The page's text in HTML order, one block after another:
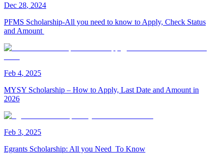
Dec 28, 2024
PFMS Scholarship-All you need to know to Apply, Check Status
and Amount
Feb 4, 2025
MYSY Scholarship – How to Apply, Last Date and Amount in
2026
Feb 3, 2025
Egrants Scholarship: All you Need To Know